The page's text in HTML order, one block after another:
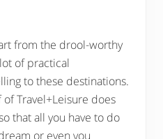
from the drool-worthy
of practical
to these destinations.
Travel+Leisure does
that all you have to do
or even you